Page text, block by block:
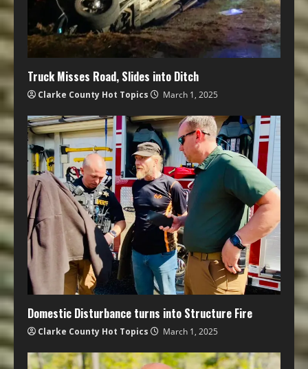
Truck Misses Road, Slides into Ditch
Clarke County Hot Topics March 1, 2025
Domestic Disturbance turns into Structure Fire
Clarke County Hot Topics March 1, 2025